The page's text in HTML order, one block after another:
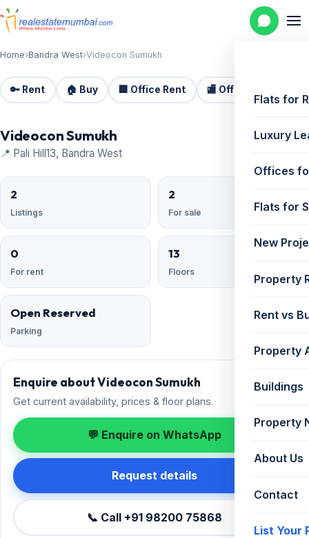
Flats for
Luxury
Offices
Flats for
New
Property
Rent vs
Property
Buildings
Property
About Us
Contact
List Your
Home›Bandra West›Videocon Sumukh
🔑 Rent 🏠 Buy 🏢 Office Rent 🏬 Office Sale
Videocon Sumukh
📍 Pali Hill13, Bandra West
2
Listings
2
For sale
0
For rent
13
Floors
Open Reserved
Parking
Enquire about Videocon Sumukh
Get current availability, prices & floor plans.
💬 Enquire on WhatsApp
Request details
📞 Call +91 98200 75868